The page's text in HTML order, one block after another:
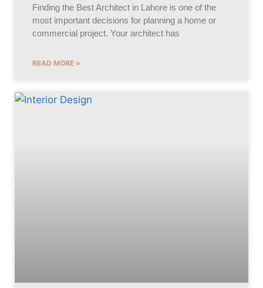
Finding the Best Architect in Lahore is one of the
most important decisions for planning a home or
commercial project. Your architect has
READ MORE »